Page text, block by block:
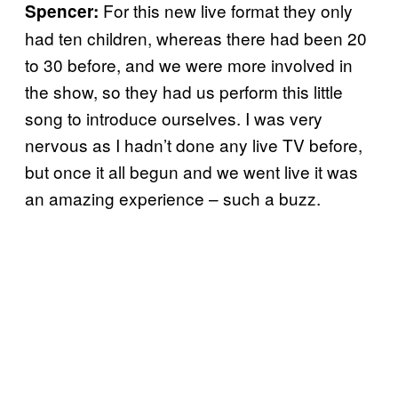
Spencer: For this new live format they only
had ten children, whereas there had been 20
to 30 before, and we were more involved in
the show, so they had us perform this little
song to introduce ourselves. I was very
nervous as I hadn’t done any live TV before,
but once it all begun and we went live it was
an amazing experience – such a buzz.